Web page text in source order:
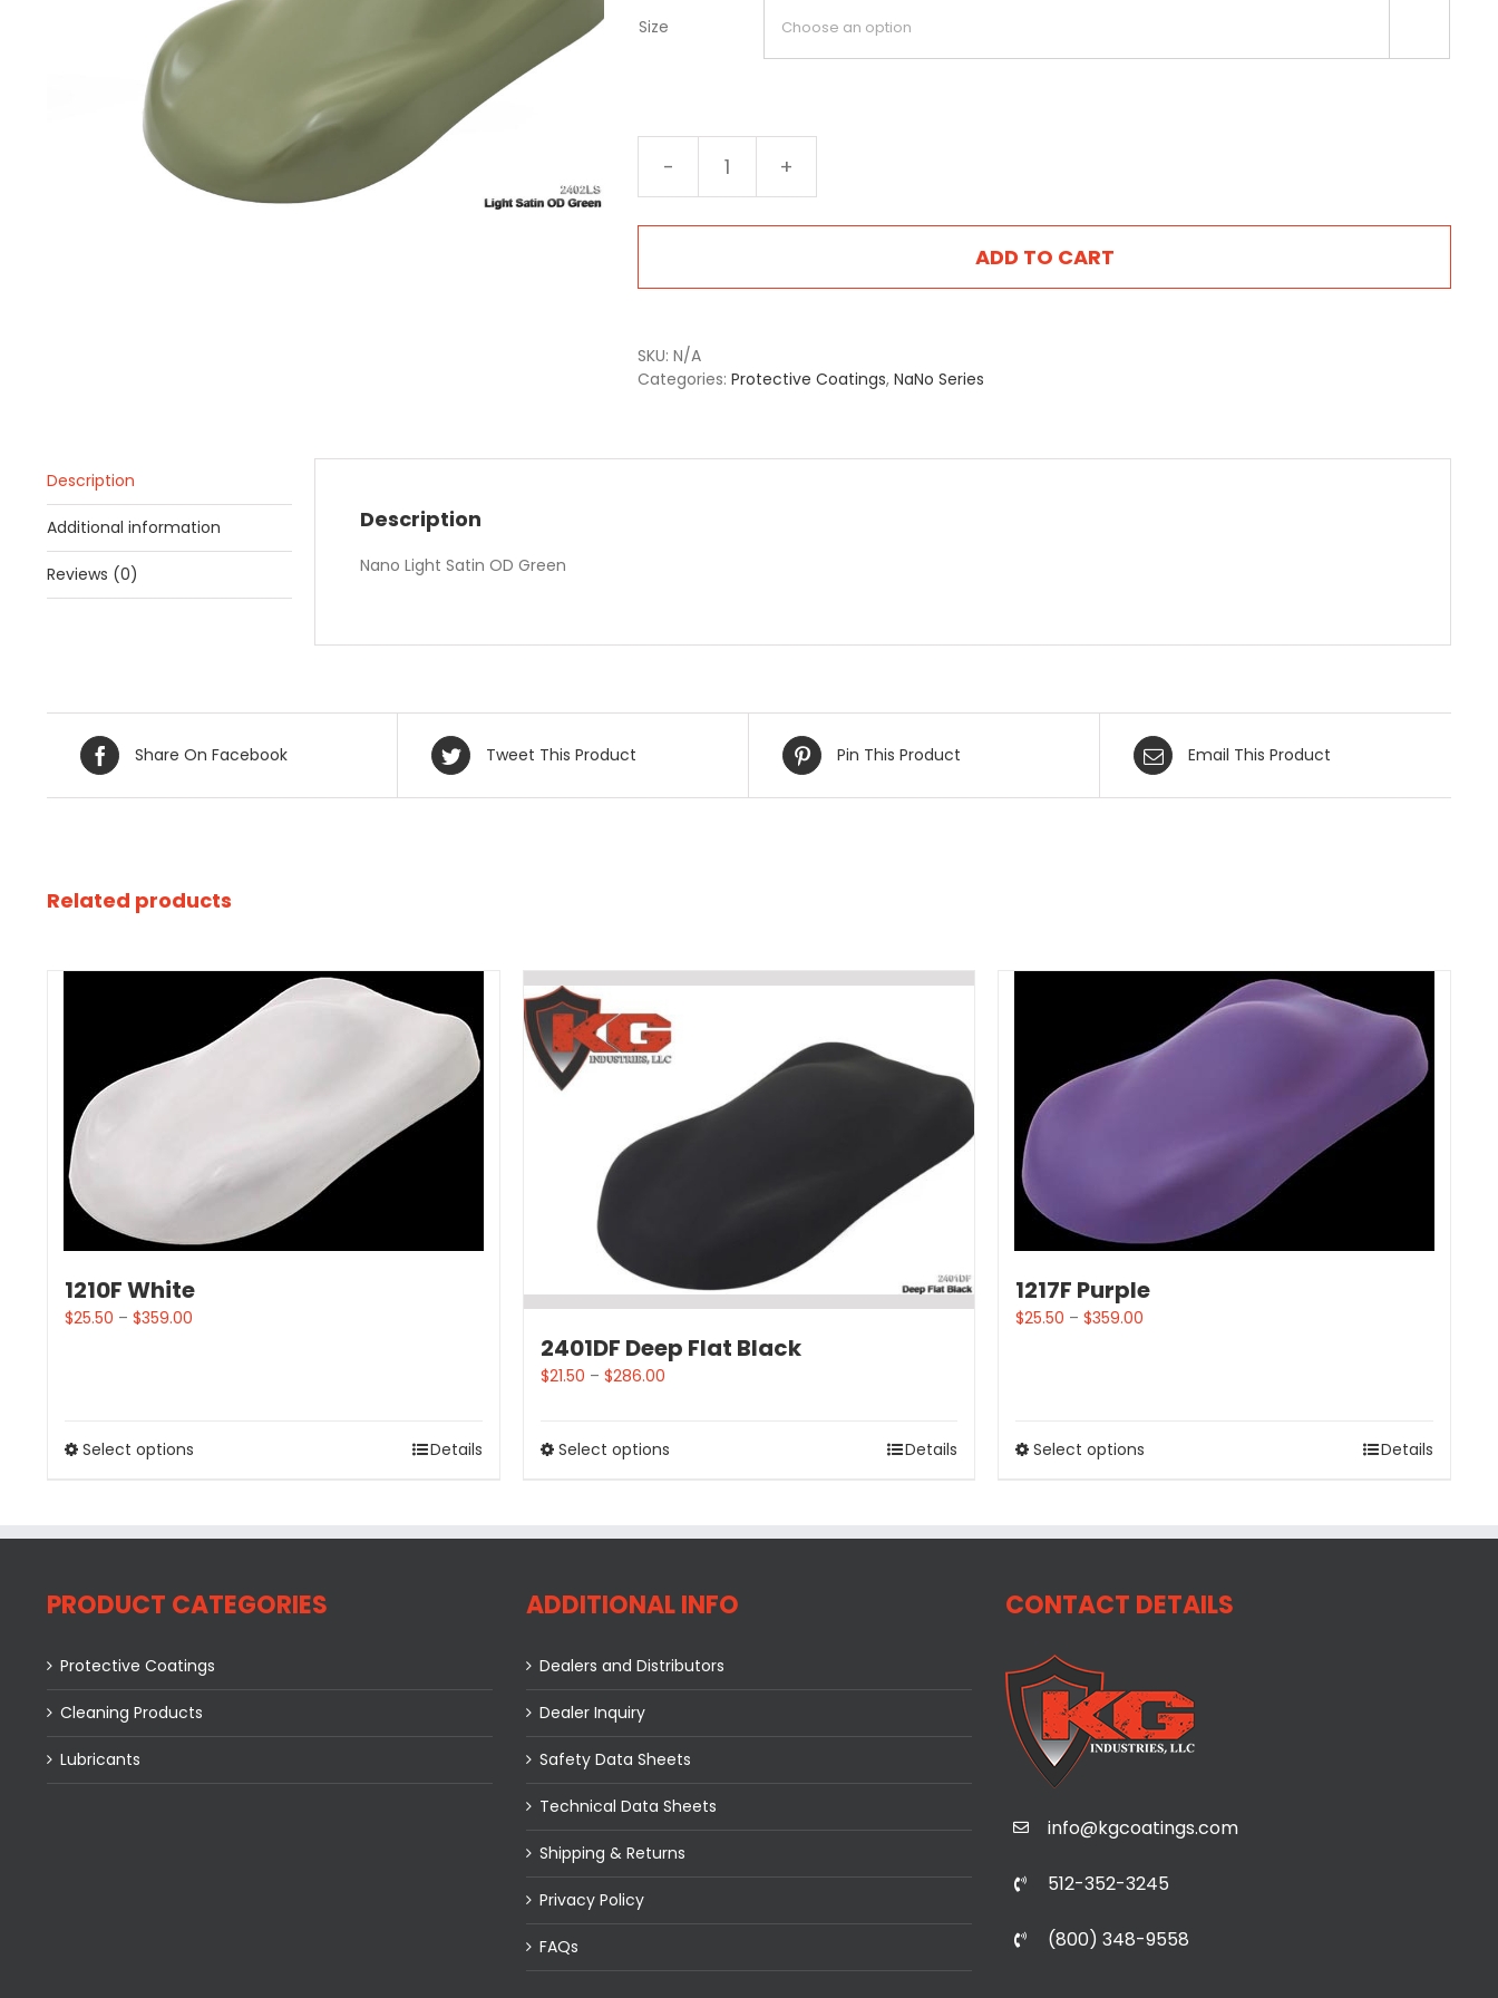
Size
NA-
2402LS
Light
Green
ADD TO CART
SKU: N/A
Categories: Protective Coatings, NaNo Series
Description
Additional information
Reviews (0)
Description
Nano Light Satin OD Green
Share On Facebook Tweet This Product Pin This Product Email This Product
Related products
1210F White
$25.50 – $359.00
Select options Details
2401DF Deep Flat Black
$21.50 – $286.00
Select options Details
1217F Purple
$25.50 –$359.00
Select options Details
PRODUCT CATEGORIES
Protective Coatings
Cleaning Products
Lubricants
ADDITIONAL INFO
Dealers and Distributors
Dealer Inquiry
Safety Data Sheets
Technical Data Sheets
Shipping & Returns
Privacy Policy
FAQs
CONTACT DETAILS
info@kgcoatings.com
512-352-3245
(800) 348-9558